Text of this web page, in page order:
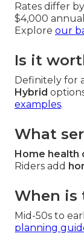
Rates differ
$4,000
Explore our
Is it
Definitely for
Hybrid
examples.
What
Home health
Riders add
When is
Mid-50s to
planning